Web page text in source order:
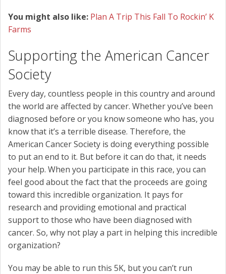
You might also like: Plan A Trip This Fall To Rockin’ K
Farms
Supporting the American Cancer
Society
Every day, countless people in this country and around
the world are affected by cancer. Whether you’ve been
diagnosed before or you know someone who has, you
know that it’s a terrible disease. Therefore, the
American Cancer Society is doing everything possible
to put an end to it. But before it can do that, it needs
your help. When you participate in this race, you can
feel good about the fact that the proceeds are going
toward this incredible organization. It pays for
research and providing emotional and practical
support to those who have been diagnosed with
cancer. So, why not play a part in helping this incredible
organization?
You may be able to run this 5K, but you can’t run